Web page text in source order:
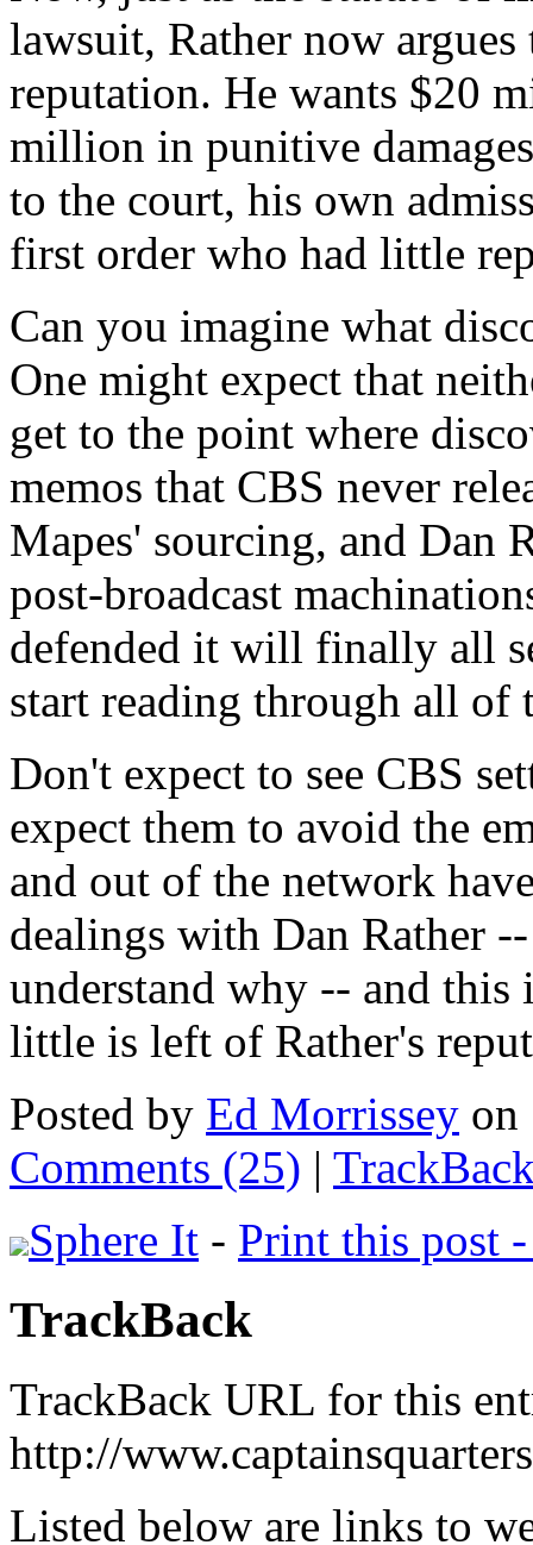
lawsuit, Rather now
reputation. He wants $20
million in punitive
to the court, his own
first order who had little
Can you imagine what
One might expect that
get to the point where
memos that CBS never
Mapes' sourcing, and Dan
post-broadcast
defended it will finally all
start reading through all of
Don't expect to see CBS
expect them to avoid the
and out of the network
dealings with Dan Rather
understand why -- and this
little is left of Rather's
Posted by Ed Morrissey on
Comments (25) |
Sphere It - Print this post
TrackBack
TrackBack URL for this
http://
Listed below are links to